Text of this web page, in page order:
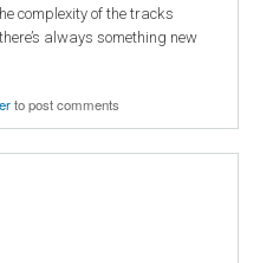
complexity of the tracks
always something new
to post comments